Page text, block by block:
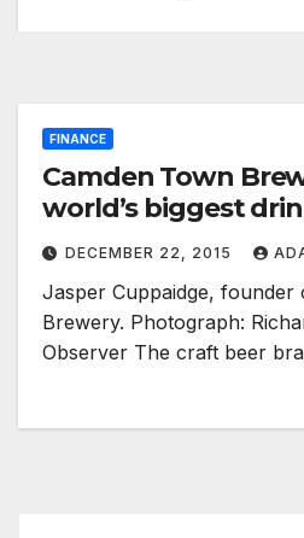
FINANCE
Camden Town
world’s biggest
DECEMBER 22, 2015
Jasper Cuppaidge, founder
Brewery. Photograph:
Observer The craft beer